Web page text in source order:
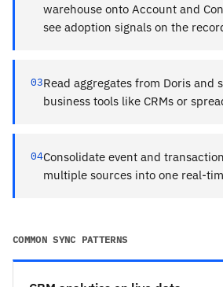
warehouse onto Account and
see adoption signals on the
03Read aggregates from Doris and
business tools like CRMs or
04Consolidate event and
multiple sources into one real-
COMMON SYNC PATTERNS